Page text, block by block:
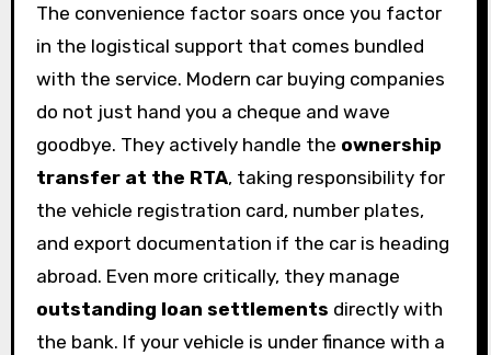
The convenience factor soars once you factor
in the logistical support that comes bundled
with the service. Modern car buying companies
do not just hand you a cheque and wave
goodbye. They actively handle the ownership
transfer at the RTA, taking responsibility for
the vehicle registration card, number plates,
and export documentation if the car is heading
abroad. Even more critically, they manage
outstanding loan settlements directly with
the bank. If your vehicle is under finance with a